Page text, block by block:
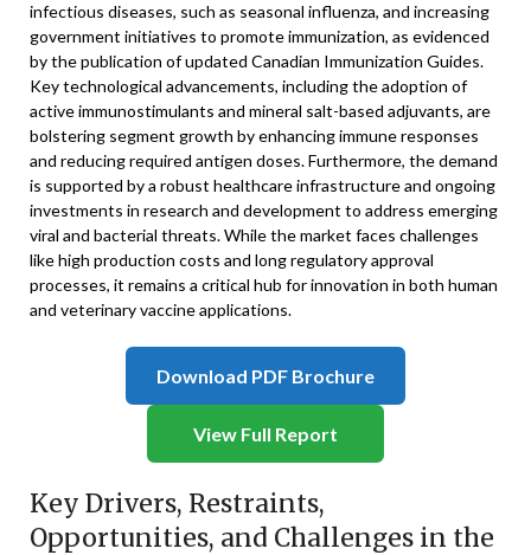
infectious diseases, such as seasonal influenza, and increasing
government initiatives to promote immunization, as evidenced
by the publication of updated Canadian Immunization Guides.
Key technological advancements, including the adoption of
active immunostimulants and mineral salt-based adjuvants, are
bolstering segment growth by enhancing immune responses
and reducing required antigen doses. Furthermore, the demand
is supported by a robust healthcare infrastructure and ongoing
investments in research and development to address emerging
viral and bacterial threats. While the market faces challenges
like high production costs and long regulatory approval
processes, it remains a critical hub for innovation in both human
and veterinary vaccine applications.
Download PDF Brochure
View Full Report
Key Drivers, Restraints,
Opportunities, and Challenges in the